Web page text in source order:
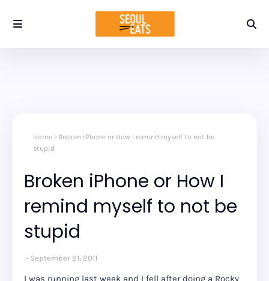
Home
Broken iPhone or How I remind myself to not be
stupid
Broken iPhone or How I
remind myself to not be
stupid
September 21, 2011
I was running last week and I fell after doing a Rocky